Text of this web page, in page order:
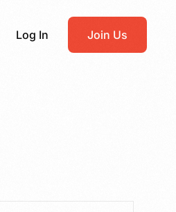
Log In Join Us